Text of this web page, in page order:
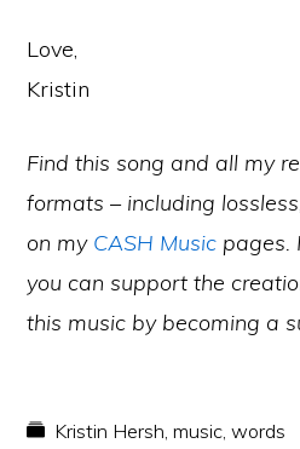
Love,
Kristin
Find this song and all my
formats – including
on my CASH Music pages.
you can support the
this music by becoming a
Kristin Hersh,music,words